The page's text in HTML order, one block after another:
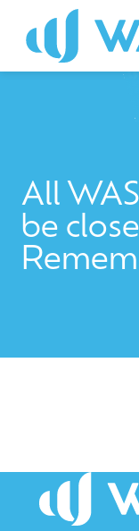
content
All
be